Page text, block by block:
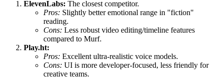
ElevenLabs: The closest competitor.
Pros: Slightly better emotional range in "fiction"
reading.
Cons: Less robust video editing/timeline features
compared to Murf.
Play.ht:
Pros: Excellent ultra-realistic voice models.
Cons: UI is more developer-focused, less friendly for
creative teams.